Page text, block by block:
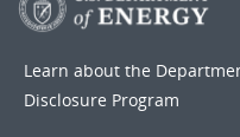
Learn about the
Disclosure Program